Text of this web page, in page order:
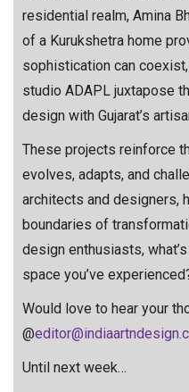
residential realm, Amina
of a Kurukshetra home
sophistication can
studio ADAPL juxtapose
design with Gujarat’s
These projects reinforce
evolves, adapts, and
architects and designers,
boundaries of
design enthusiasts,
space you’ve
Would love to hear your
@
Until next week…